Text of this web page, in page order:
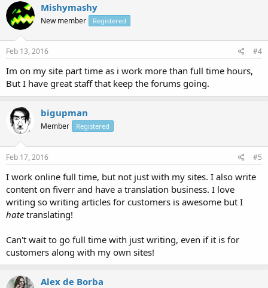
Mishymashy
New member Registered
Feb 13, 2016 #4
Im on my site part time as i work more than full time hours,
But I have great staff that keep the forums going.
bigupman
Member Registered
Feb 17, 2016 #5
I work online full time, but not just with my sites. I also write
content on fiverr and have a translation business. I love
writing so writing articles for customers is awesome but I
hate translating!
Can't wait to go full time with just writing, even if it is for
customers along with my own sites!
Alex de Borba